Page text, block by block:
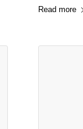
Read more